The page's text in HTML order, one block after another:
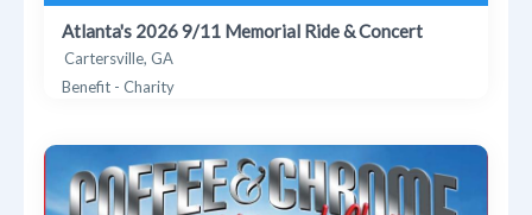
Atlanta's 2026 9/11 Memorial Ride & Concert
Cartersville, GA
Benefit - Charity